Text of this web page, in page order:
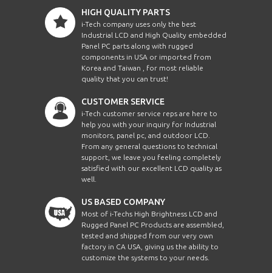
HIGH QUALITY PARTS
i-Tech company uses only the best
Industrial LCD and High Quality embedded
Panel PC parts along with rugged
components in USA or imported from
Korea and Taiwan , for most reliable
quality that you can trust!
CUSTOMER SERVICE
i-Tech customer service reps are here to
help you with your inquiry for Industrial
monitors, panel pc, and outdoor LCD.
From any general questions to technical
support, we leave you feeling completely
satisfied with our excellent LCD quality as
well.
US BASED COMPANY
Most of i-Techs High Brightness LCD and
Rugged Panel PC Products are assembled,
tested and shipped from our very own
factory in CA USA, giving us the ability to
customize the systems to your needs.